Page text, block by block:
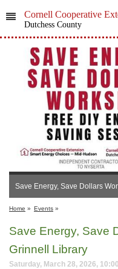
Cornell Cooperative
Dutchess County
Save Energy, Save Dollars
Home » Events »
Save Energy, Save
Grinnell Library
Saturday, March 28, 2026,